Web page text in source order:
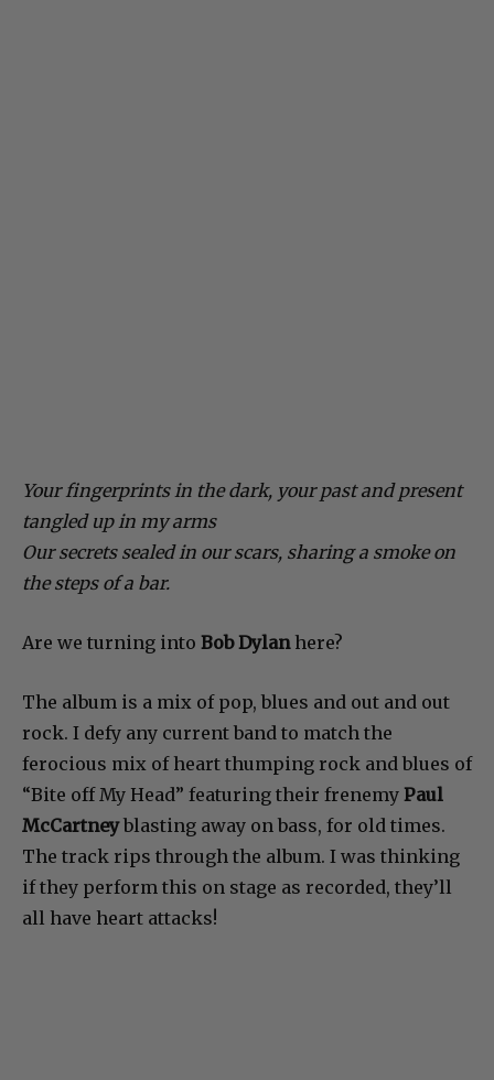
Your fingerprints in the dark, your past and present
tangled up in my arms
Our secrets sealed in our scars, sharing a smoke on
the steps of a bar.
Are we turning into Bob Dylanhere?
The album is a mix of pop, blues and out and out
rock. I defy any current band to match the
ferocious mix of heart thumping rock and blues of
“Bite off My Head” featuring their frenemy Paul
McCartneyblasting away on bass, for old times.
The track rips through the album. I was thinking
if they perform this on stage as recorded, they’ll
all have heart attacks!